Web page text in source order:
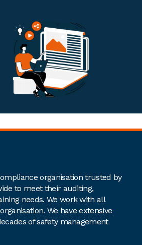
organisation trusted by
to meet their auditing,
needs. We work with all
We have extensive
of safety management